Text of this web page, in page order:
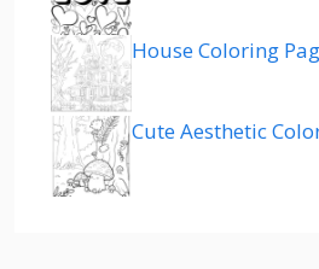
House Coloring
Cute Aesthetic